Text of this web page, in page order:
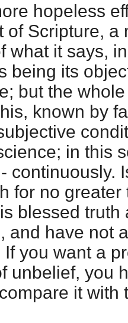
hopeless
of Scripture, a
what it says,
being its
but the
known by
in this
continuously.
for no greater
blessed truth
and have not
you want a
unbelief, you
it with